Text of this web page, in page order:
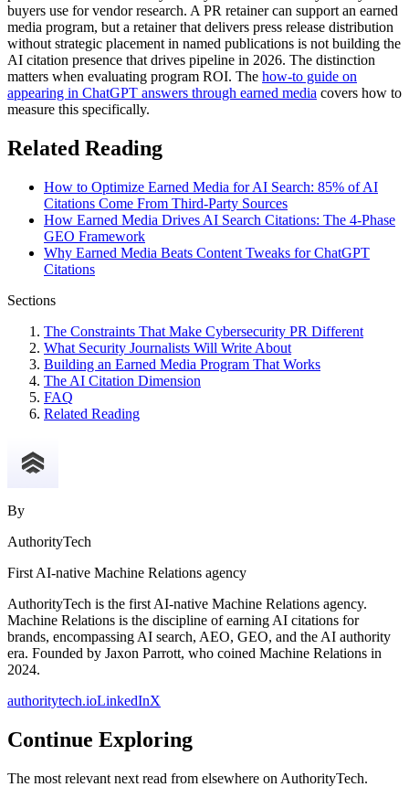
buyers use for vendor research. A PR retainer can support an earned
media program, but a retainer that delivers press release distribution
without strategic placement in named publications is not building the
AI citation presence that drives pipeline in 2026. The distinction
matters when evaluating program ROI. The how-to guide on
appearing in ChatGPT answers through earned media covers how to
measure this specifically.
Related Reading
How to Optimize Earned Media for AI Search: 85% of AI
Citations Come From Third-Party Sources
How Earned Media Drives AI Search Citations: The 4-Phase
GEO Framework
Why Earned Media Beats Content Tweaks for ChatGPT
Citations
Sections
The Constraints That Make Cybersecurity PR Different
What Security Journalists Will Write About
Building an Earned Media Program That Works
The AI Citation Dimension
FAQ
Related Reading
By
AuthorityTech
First AI-native Machine Relations agency
AuthorityTech is the first AI-native Machine Relations agency.
Machine Relations is the discipline of earning AI citations for
brands, encompassing AI search, AEO, GEO, and the AI authority
era. Founded by Jaxon Parrott, who coined Machine Relations in
2024.
authoritytech.ioLinkedInX
Continue Exploring
The most relevant next read from elsewhere on AuthorityTech.